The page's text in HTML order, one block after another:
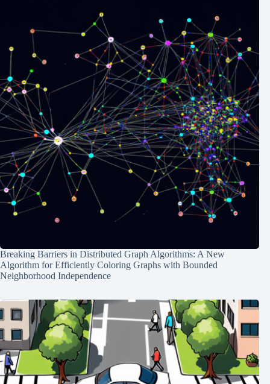
Breaking Barriers in Distributed Graph Algorithms: A New
Algorithm for Efficiently Coloring Graphs with Bounded
Neighborhood Independence